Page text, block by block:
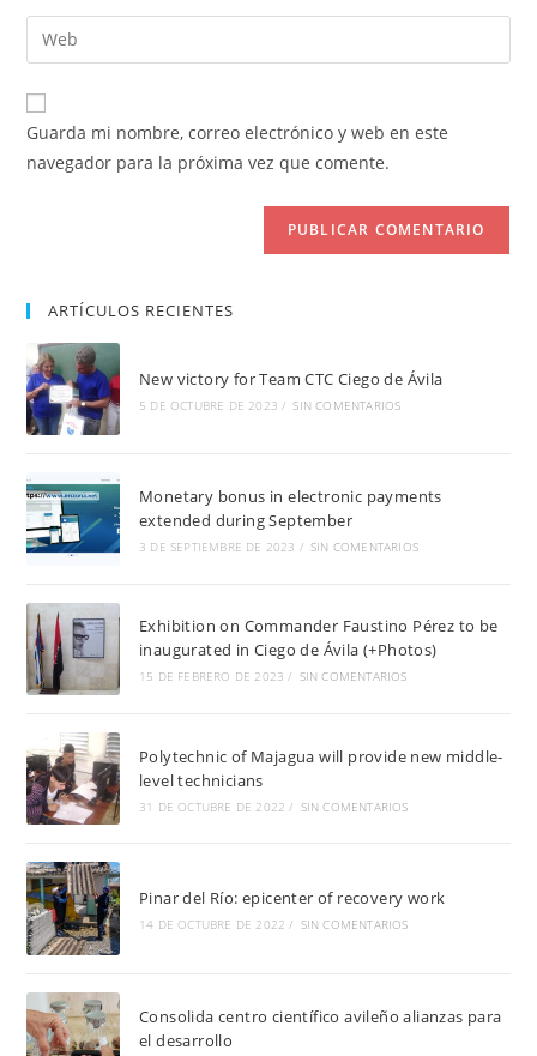
de
usuario
para
comentar
dirección
de
electrónico
para
comentar
Introduce
la
URL
de
Guarda mi nombre, correo electrónico y web en este
navegador para la próxima vez que comente.
ARTÍCULOS RECIENTES
New victory for Team CTC Ciego de Ávila
5 DE OCTUBRE DE 2023 / SIN COMENTARIOS
Monetary bonus in electronic payments
extended during September
3 DE SEPTIEMBRE DE 2023 / SIN COMENTARIOS
Exhibition on Commander Faustino Pérez to be
inaugurated in Ciego de Ávila (+Photos)
15 DE FEBRERO DE 2023 / SIN COMENTARIOS
Polytechnic of Majagua will provide new middle-
level technicians
31 DE OCTUBRE DE 2022 / SIN COMENTARIOS
Pinar del Río: epicenter of recovery work
14 DE OCTUBRE DE 2022 / SIN COMENTARIOS
Consolida centro científico avileño alianzas para
el desarrollo